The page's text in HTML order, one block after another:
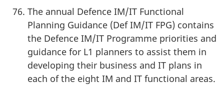
The annual Defence IM/IT Functional
Planning Guidance (Def IM/IT FPG) contains
the Defence IM/IT Programme priorities and
guidance for L1 planners to assist them in
developing their business and IT plans in
each of the eight IM and IT functional areas.